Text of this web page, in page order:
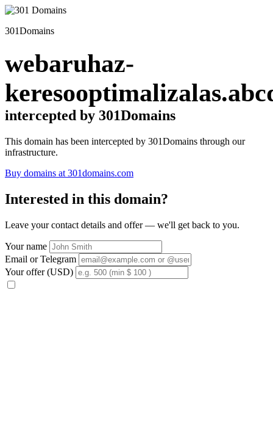
301Domains
webaruhaz-
intercepted by 301Domains
This domain has been intercepted by 301Domains through our
infrastructure.
Buy domains at 301domains.com
Interested in this domain?
Leave your contact details and offer — we'll get back to you.
Your name
Email or Telegram
Your offer (USD)